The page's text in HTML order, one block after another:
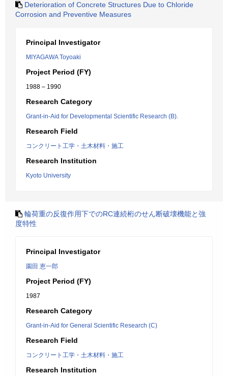
Deterioration of Concrete Structures Due to Chloride
Corrosion and Preventive Measures
Principal Investigator
MIYAGAWA Toyoaki
Project Period (FY)
1988 – 1990
Research Category
Grant-in-Aid for Developmental Scientific Research (B).
Research Field
コンクリート工学・土木材料・施工
Research Institution
Kyoto University
輪荷重の反復作用下でのRC連続桁のせん断破壊機能と強
度特性
Principal Investigator
園田 恵一郎
Project Period (FY)
1987
Research Category
Grant-in-Aid for General Scientific Research (C)
Research Field
コンクリート工学・土木材料・施工
Research Institution